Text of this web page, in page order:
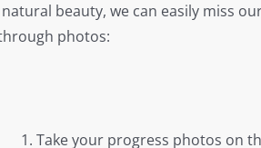
beauty, we can easily miss
photos:
Take your progress photos on